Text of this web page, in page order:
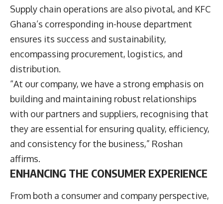
Supply chain operations are also pivotal, and KFC
Ghana’s corresponding in-house department
ensures its success and sustainability,
encompassing procurement, logistics, and
distribution.
“At our company, we have a strong emphasis on
building and maintaining robust relationships
with our partners and suppliers, recognising that
they are essential for ensuring quality, efficiency,
and consistency for the business,” Roshan
affirms.
ENHANCING THE CONSUMER EXPERIENCE
From both a consumer and company perspective,